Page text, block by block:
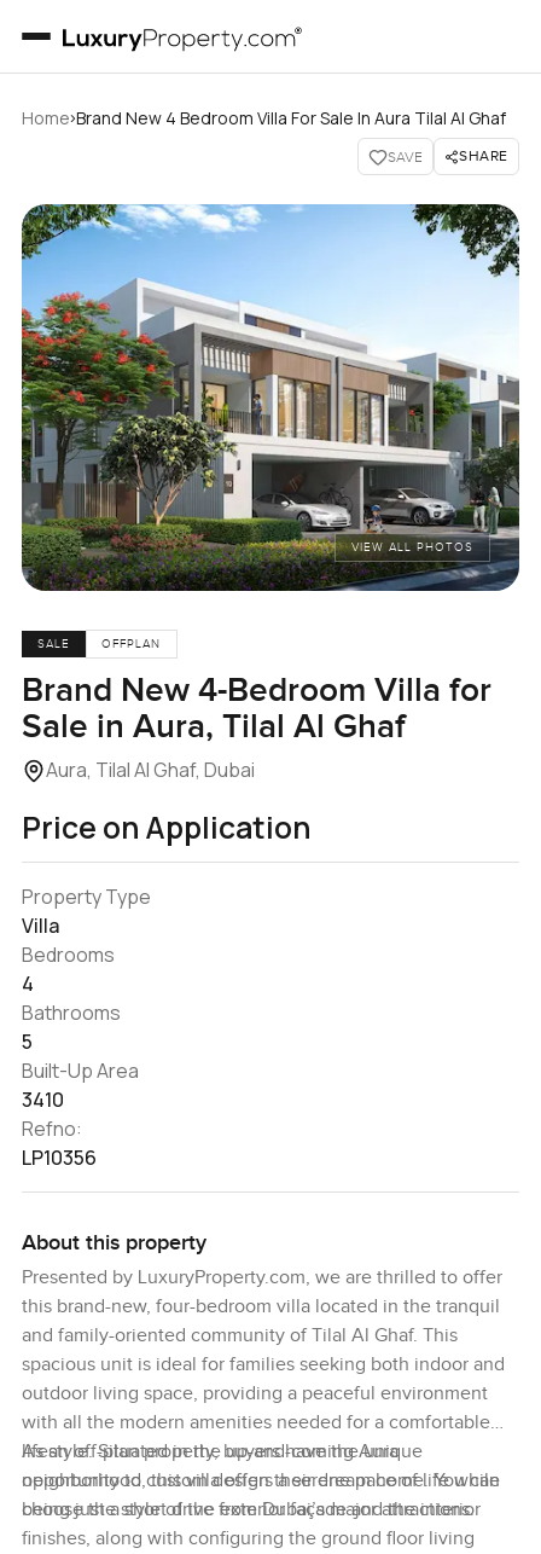
Home›Brand New 4 Bedroom Villa For Sale In Aura Tilal Al Ghaf
SAVE SHARE
VIEW ALL PHOTOS
SALE OFFPLAN
Brand New 4-Bedroom Villa for
Sale in Aura, Tilal Al Ghaf
Aura, Tilal Al Ghaf, Dubai
Price on Application
Property Type
Villa
Bedrooms
4
Bathrooms
5
Built-Up Area
3410
Refno:
LP10356
About this property
Presented by LuxuryProperty.com, we are thrilled to offer
this brand-new, four-bedroom villa located in the tranquil
and family-oriented community of Tilal Al Ghaf. This
spacious unit is ideal for families seeking both indoor and
outdoor living space, providing a peaceful environment
with all the modern amenities needed for a comfortable
lifestyle. Situated in the up-and-coming Aura
neighborhood, this villa offers a serene pace of life while
being just a short drive from Dubai’s major attractions.
As an off-plan property, buyers have the unique
opportunity to custom design their dream home. You can
choose the style of the exterior façade and the interior
finishes, along with configuring the ground floor living